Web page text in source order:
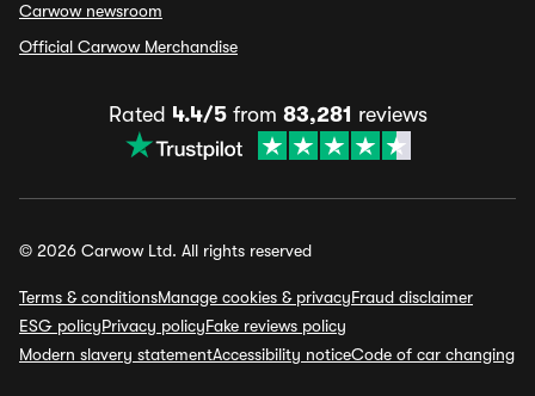
Carwow newsroom
Official Carwow Merchandise
Rated 4.4/5from 83,281 reviews
© 2026 Carwow Ltd. All rights reserved
Terms & conditionsManage cookies & privacyFraud disclaimer
ESG policyPrivacy policyFake reviews policy
Modern slavery statementAccessibility noticeCode of car changing